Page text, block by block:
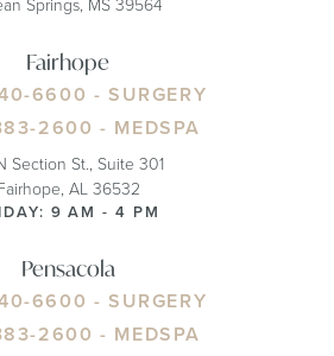
Fairhope
6600 - SURGERY
2600 - MEDSPA
Section St., Suite 301
AL 36532
9 AM - 4 PM
Pensacola
6600 - SURGERY
2600 - MEDSPA